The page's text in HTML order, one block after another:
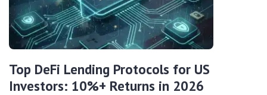
Top DeFi Lending Protocols for US
Investors: 10%+ Returns in 2026